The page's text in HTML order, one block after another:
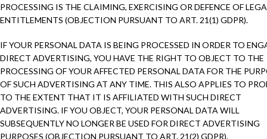
PROCESSING IS THE CLAIMING, EXERCISING OR DEFENCE OF
ENTITLEMENTS (OBJECTION PURSUANT TO ART. 21(1) GDPR).
IF YOUR PERSONAL DATA IS BEING PROCESSED IN ORDER TO
DIRECT ADVERTISING, YOU HAVE THE RIGHT TO OBJECT TO THE
PROCESSING OF YOUR AFFECTED PERSONAL DATA FOR THE
OF SUCH ADVERTISING AT ANY TIME. THIS ALSO APPLIES TO
TO THE EXTENT THAT IT IS AFFILIATED WITH SUCH DIRECT
ADVERTISING. IF YOU OBJECT, YOUR PERSONAL DATA WILL
SUBSEQUENTLY NO LONGER BE USED FOR DIRECT ADVERTISING
PURPOSES (OBJECTION PURSUANT TO ART. 21(2) GDPR).